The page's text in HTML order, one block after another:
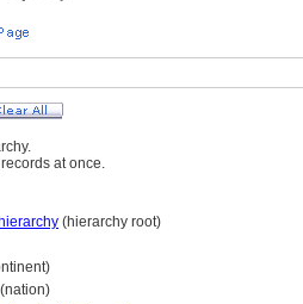
at once.
(hierarchy root)
(nation)